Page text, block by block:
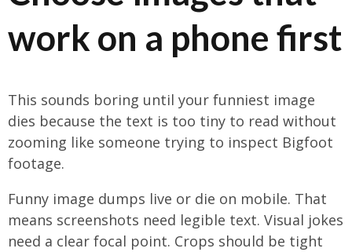
work on a phone first
This sounds boring until your funniest image
dies because the text is too tiny to read without
zooming like someone trying to inspect Bigfoot
footage.
Funny image dumps live or die on mobile. That
means screenshots need legible text. Visual jokes
need a clear focal point. Crops should be tight